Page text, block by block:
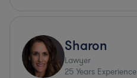
Sharon
Lawyer
25 Years Experience